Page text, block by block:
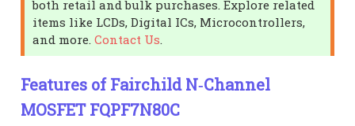
both retail and bulk purchases. Explore related
items like LCDs, Digital ICs, Microcontrollers,
and more.Contact Us
Features of Fairchild N‑Channel
MOSFET FQPF7N80C